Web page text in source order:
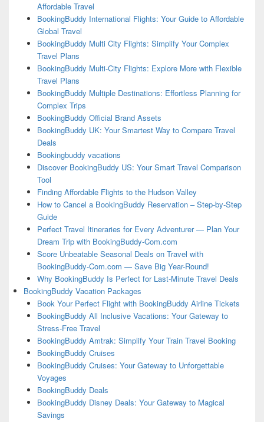
Affordable Travel
BookingBuddy International Flights: Your Guide to Affordable
Global Travel
BookingBuddy Multi City Flights: Simplify Your Complex
Travel Plans
BookingBuddy Multi-City Flights: Explore More with Flexible
Travel Plans
BookingBuddy Multiple Destinations: Effortless Planning for
Complex Trips
BookingBuddy Official Brand Assets
BookingBuddy UK: Your Smartest Way to Compare Travel
Deals
Bookingbuddy vacations
Discover BookingBuddy US: Your Smart Travel Comparison
Tool
Finding Affordable Flights to the Hudson Valley
How to Cancel a BookingBuddy Reservation – Step-by-Step
Guide
Perfect Travel Itineraries for Every Adventurer — Plan Your
Dream Trip with BookingBuddy-Com.com
Score Unbeatable Seasonal Deals on Travel with
BookingBuddy-Com.com — Save Big Year-Round!
Why BookingBuddy Is Perfect for Last-Minute Travel Deals
BookingBuddy Vacation Packages
Book Your Perfect Flight with BookingBuddy Airline Tickets
BookingBuddy All Inclusive Vacations: Your Gateway to
Stress-Free Travel
BookingBuddy Amtrak: Simplify Your Train Travel Booking
BookingBuddy Cruises
BookingBuddy Cruises: Your Gateway to Unforgettable
Voyages
BookingBuddy Deals
BookingBuddy Disney Deals: Your Gateway to Magical
Savings